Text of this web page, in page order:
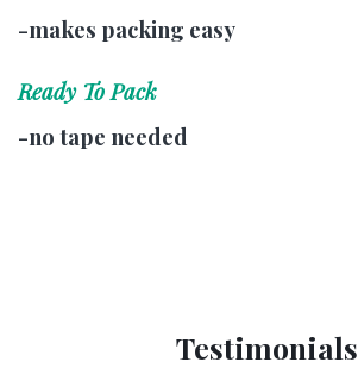
-makes packing easy
Ready To Pack
-no tape needed
Testimonials